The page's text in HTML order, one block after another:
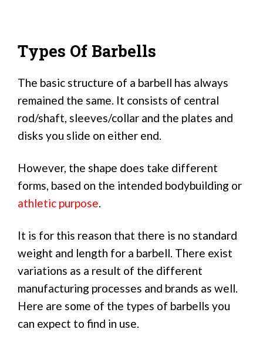
Types Of Barbells
The basic structure of a barbell has always
remained the same. It consists of central
rod/shaft, sleeves/collar and the plates and
disks you slide on either end.
However, the shape does take different
forms, based on the intended bodybuilding or
athletic purpose.
It is for this reason that there is no standard
weight and length for a barbell. There exist
variations as a result of the different
manufacturing processes and brands as well.
Here are some of the types of barbells you
can expect to find in use.